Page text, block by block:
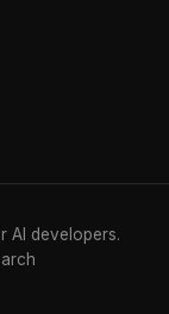
AI developers.